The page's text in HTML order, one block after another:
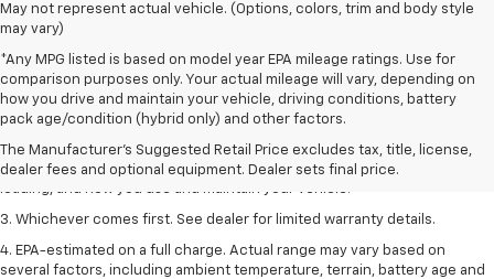
May not represent actual vehicle. (Options, colors, trim and body style
may vary)
*Any MPG listed is based on model year EPA mileage ratings. Use for
comparison purposes only. Your actual mileage will vary, depending on
how you drive and maintain your vehicle, driving conditions, battery
pack age/condition (hybrid only) and other factors.
The Manufacturer's Suggested Retail Price excludes tax, title, license,
dealer fees and optional equipment. Dealer sets final price.
1. The Manufacturer’s Suggested Retail Price excludes tax, title, license,
dealer fees and optional equipment. Dealer sets the final price.
2. On a full charge. Actual range may vary based on several factors,
including ambient temperature, terrain, battery age and condition,
loading, and how you use and maintain your vehicle.
3. Whichever comes first. See dealer for limited warranty details.
4. EPA-estimated on a full charge. Actual range may vary based on
several factors, including ambient temperature, terrain, battery age and